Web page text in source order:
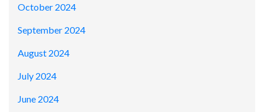
October 2024
September 2024
August 2024
July 2024
June 2024